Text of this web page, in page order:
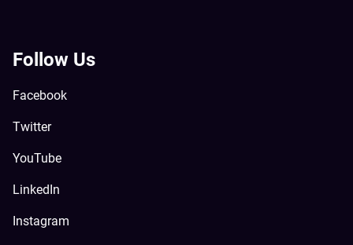
Follow Us
Facebook
Twitter
YouTube
LinkedIn
Instagram